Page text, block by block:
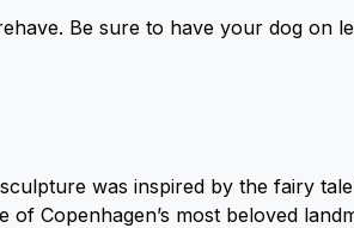
Be sure to have your dog on
was inspired by the fairy
Copenhagen’s most beloved